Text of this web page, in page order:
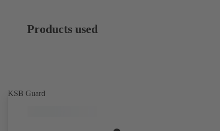
Products used
KSB Guard